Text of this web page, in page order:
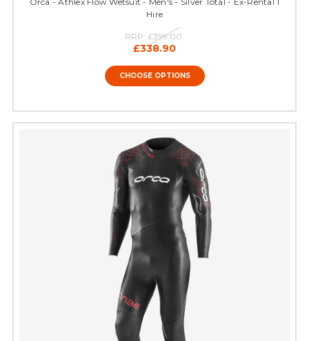
Hire
RRP: £399.00
£338.90
CHOOSE OPTIONS